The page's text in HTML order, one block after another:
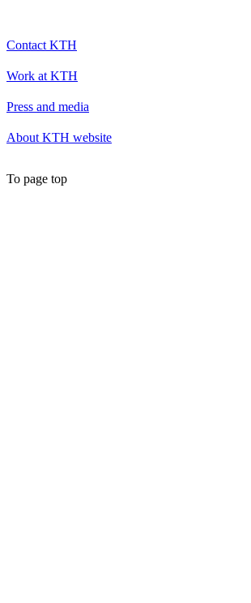
Contact KTH
Work at KTH
Press and media
About KTH website
To page top